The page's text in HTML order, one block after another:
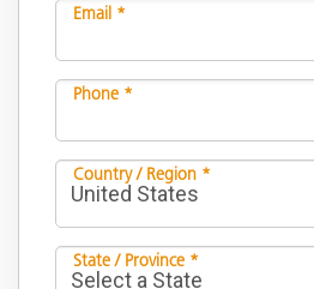
Email *
Phone *
Country / Region *
State / Province *